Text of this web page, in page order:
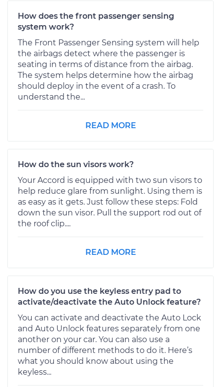
How does the front passenger sensing
system work?
The Front Passenger Sensing system will help
the airbags detect where the passenger is
seating in terms of distance from the airbag.
The system helps determine how the airbag
should deploy in the event of a crash. To
understand the...
READ MORE
How do the sun visors work?
Your Accord is equipped with two sun visors to
help reduce glare from sunlight. Using them is
as easy as it gets. Just follow these steps: Fold
down the sun visor. Pull the support rod out of
the roof clip....
READ MORE
How do you use the keyless entry pad to
activate/deactivate the Auto Unlock feature?
You can activate and deactivate the Auto Lock
and Auto Unlock features separately from one
another on your car. You can also use a
number of different methods to do it. Here’s
what you should know about using the
keyless...